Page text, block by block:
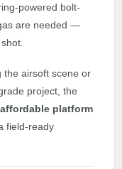
powered bolt-
are needed —
the airsoft scene or
project, the
platform
field-ready